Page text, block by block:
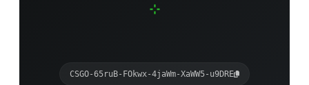
CSGO-65ruB-FOkwx-4jaWm-XaWW5-u9DRE